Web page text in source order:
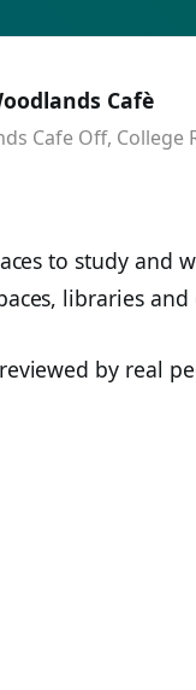
Cafè
Cafe Off, College
to study and
libraries
by real